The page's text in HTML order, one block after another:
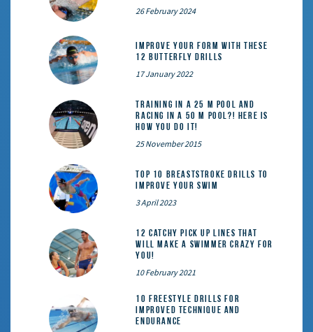
26 February 2024
Improve Your Form With These
12 Butterfly Drills
17 January 2022
Training in a 25 m pool and
racing in a 50 m pool?! Here is
how you do it!
25 November 2015
Top 10 Breaststroke Drills to
Improve Your Swim
3 April 2023
12 catchy pick up lines that
will make a swimmer crazy for
you!
10 February 2021
10 Freestyle Drills for
Improved Technique and
Endurance